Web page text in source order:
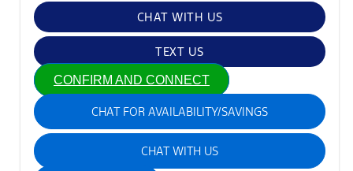
CHAT WITH US
TEXT US
CONFIRM AND CONNECT
CHAT FOR AVAILABILITY/SAVINGS
CHAT WITH US